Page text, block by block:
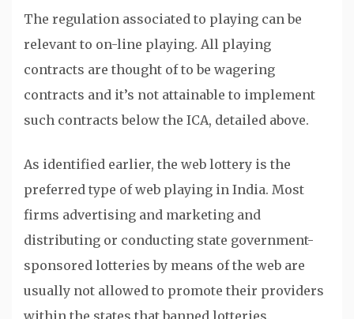
The regulation associated to playing can be
relevant to on-line playing. All playing
contracts are thought of to be wagering
contracts and it’s not attainable to implement
such contracts below the ICA, detailed above.
As identified earlier, the web lottery is the
preferred type of web playing in India. Most
firms advertising and marketing and
distributing or conducting state government-
sponsored lotteries by means of the web are
usually not allowed to promote their providers
within the states that banned lotteries.